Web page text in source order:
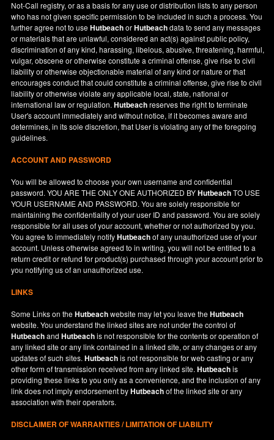
Not-Call registry, or as a basis for any use or distribution lists to any person
who has not given specific permission to be included in such a process. You
further agree not to useHutbeachorHutbeachdata to send any messages
or materials that are unlawful, considered an act(s) against public policy,
discrimination of any kind, harassing, libelous, abusive, threatening, harmful,
vulgar, obscene or otherwise constitute a criminal offense, give rise to civil
liability or otherwise objectionable material of any kind or nature or that
encourages conduct that could constitute a criminal offense, give rise to civil
liability or otherwise violate any applicable local, state, national or
international law or regulation.Hutbeachreserves the right to terminate
User's account immediately and without notice, if it becomes aware and
determines, in its sole discretion, that User is violating any of the foregoing
guidelines.
ACCOUNT AND PASSWORD
You will be allowed to choose your own username and confidential
password. YOU ARE THE ONLY ONE AUTHORIZED BYHutbeachTO USE
YOUR USERNAME AND PASSWORD. You are solely responsible for
maintaining the confidentiality of your user ID and password. You are solely
responsible for all uses of your account, whether or not authorized by you.
You agree to immediately notifyHutbeachof any unauthorized use of your
account. Unless otherwise agreed to in writing, you will not be entitled to a
return credit or refund for product(s) purchased through your account prior to
you notifying us of an unauthorized use.
LINKS
Some Links on theHutbeachwebsite may let you leave theHutbeach
website. You understand the linked sites are not under the control of
HutbeachandHutbeachis not responsible for the contents or operation of
any linked site or any link contained in a linked site, or any changes or any
updates of such sites.Hutbeachis not responsible for web casting or any
other form of transmission received from any linked site.Hutbeachis
providing these links to you only as a convenience, and the inclusion of any
link does not imply endorsement byHutbeachof the linked site or any
association with their operators.
DISCLAIMER OF WARRANTIES / LIMITATION OF LIABILITY